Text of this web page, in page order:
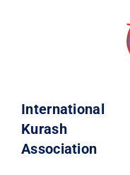
International
Kurash
Association